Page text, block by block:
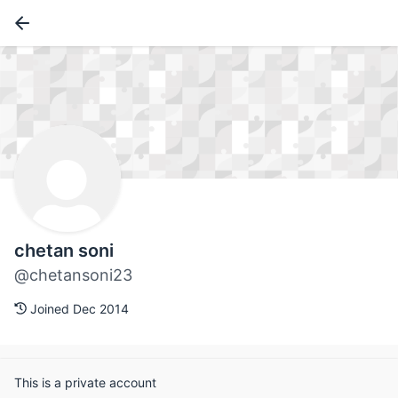
chetan soni
@chetansoni23
Joined Dec 2014
This is a private account